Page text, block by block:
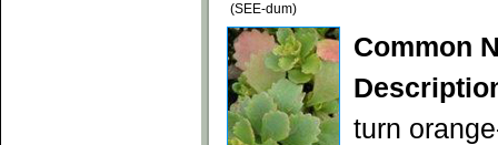
(SEE-dum)
Common
turn